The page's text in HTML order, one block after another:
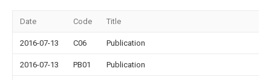
Date Code Title
2016-07-13 C06 Publication
2016-07-13 PB01 Publication